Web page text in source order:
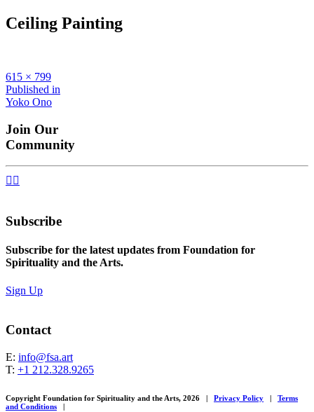
Ceiling Painting
Full
size
615 × 799
Post
navigation
Published in
Yoko Ono
Join Our
Community
 
Subscribe
Subscribe for the latest updates from Foundation for
Spirituality and the Arts.
Sign Up
Contact
E: info@fsa.art
T: +1 212.328.9265
Copyright Foundation for Spirituality and the Arts, 2026 | Privacy Policy |
Terms
and Conditions
|